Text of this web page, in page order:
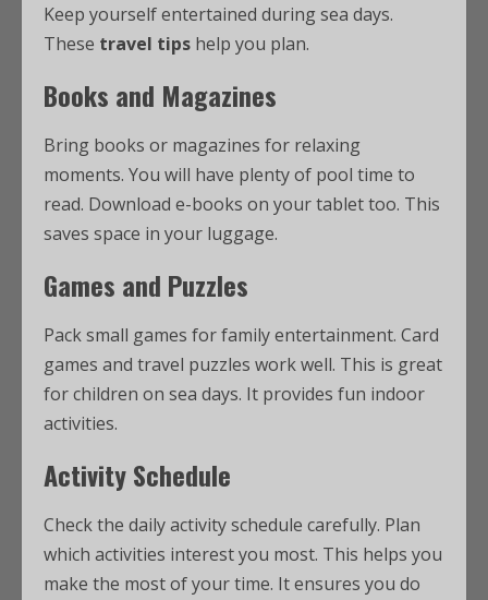
Keep yourself entertained during sea days.
These travel tips help you plan.
Books and Magazines
Bring books or magazines for relaxing
moments. You will have plenty of pool time to
read. Download e-books on your tablet too. This
saves space in your luggage.
Games and Puzzles
Pack small games for family entertainment. Card
games and travel puzzles work well. This is great
for children on sea days. It provides fun indoor
activities.
Activity Schedule
Check the daily activity schedule carefully. Plan
which activities interest you most. This helps you
make the most of your time. It ensures you do